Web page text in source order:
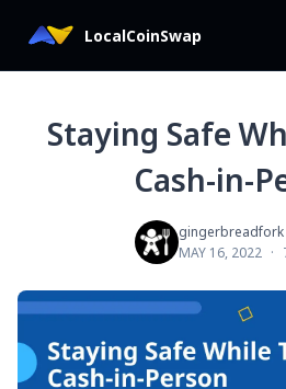
LocalCoinSwap
Staying Safe
Cash-in-
gingerbreadfork
MAY 16, 2022 ·